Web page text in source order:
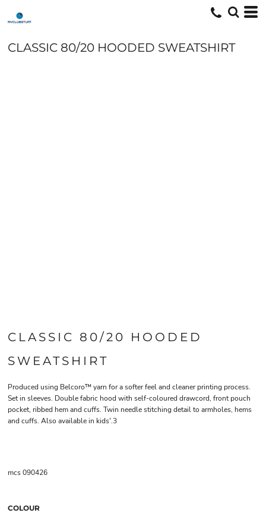
CLASSIC 80/20 HOODED SWEATSHIRT
CLASSIC 80/20 HOODED
SWEATSHIRT
Produced using Belcoro™ yarn for a softer feel and cleaner printing process.
Set in sleeves. Double fabric hood with self-coloured drawcord, front pouch
pocket, ribbed hem and cuffs. Twin needle stitching detail to armholes, hems
and cuffs. Also available in kids'.3
mcs 090426
COLOUR